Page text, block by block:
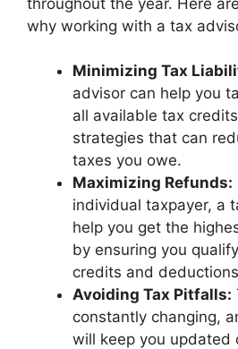
why working with a tax
Minimizing Tax
advisor can help you
all available tax
strategies that can
taxes you owe.
Maximizing Refunds:
individual taxpayer, a
help you get the
by ensuring you
credits and
Avoiding Tax Pitfalls:
constantly changing,
will keep you updated